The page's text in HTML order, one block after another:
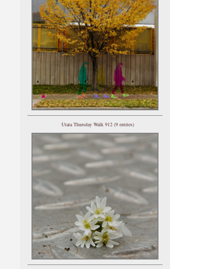
Utata Thursday Walk 912 (9 entries)